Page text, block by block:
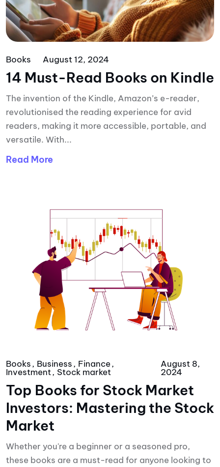
Books August 12, 2024
14 Must-Read Books on Kindle
The invention of the Kindle, Amazon’s e-reader,
revolutionised the reading experience for avid
readers, making it more accessible, portable, and
versatile. With...
Read More
Books Business Finance
Investment Stock market
August 8,
2024
Top Books for Stock Market
Investors: Mastering the Stock
Market
Whether you're a beginner or a seasoned pro,
these books are a must-read for anyone looking to